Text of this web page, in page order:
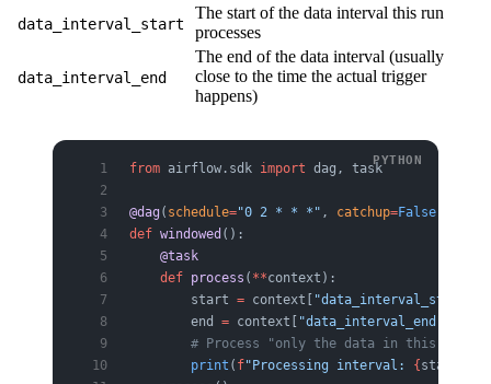
data_interval_start
The start of the data interval this run
processes
data_interval_end
The end of the data interval (usually
close to the time the actual trigger
happens)
from airflow.sdk import dag, task
@dag ( schedule="0 2 * * *" , catchup=False
def windowed ():
    @task
    def
process ( **context):
        start
= context[ "data_interval_start"
        end
= context[ "data_interval_end"
# Process "only the data in this
        print
( f"Processing interval: { start